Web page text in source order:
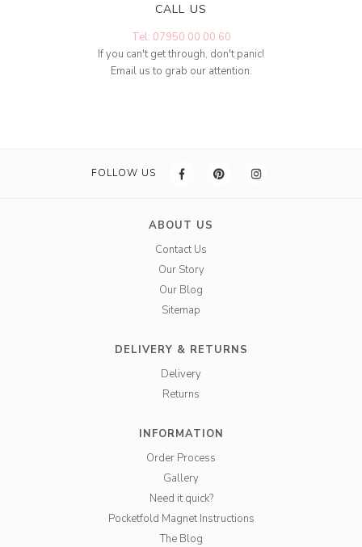
CALL US
Tel: 07950 00 00 60
If you can't get through, don't panic!
Email us to grab our attention.
FOLLOW US
ABOUT US
Contact Us
Our Story
Our Blog
Sitemap
DELIVERY & RETURNS
Delivery
Returns
INFORMATION
Order Process
Gallery
Need it quick?
Pocketfold Magnet Instructions
The Blog